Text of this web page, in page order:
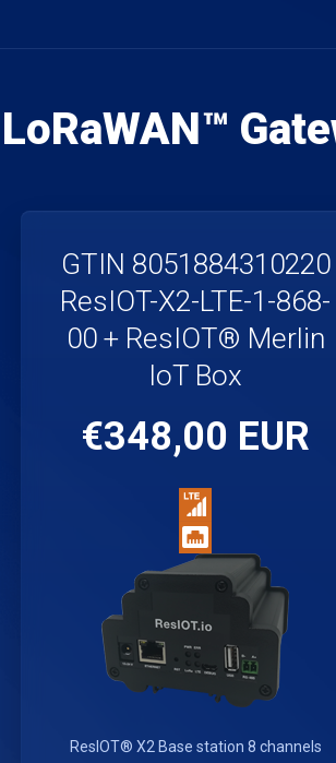
GTIN 8051884310220
ResIOT-X2-LTE-1-868-
00 + ResIOT® Merlin
IoT Box
€348,00 EUR
ResIOT® X2 Base station 8 channels